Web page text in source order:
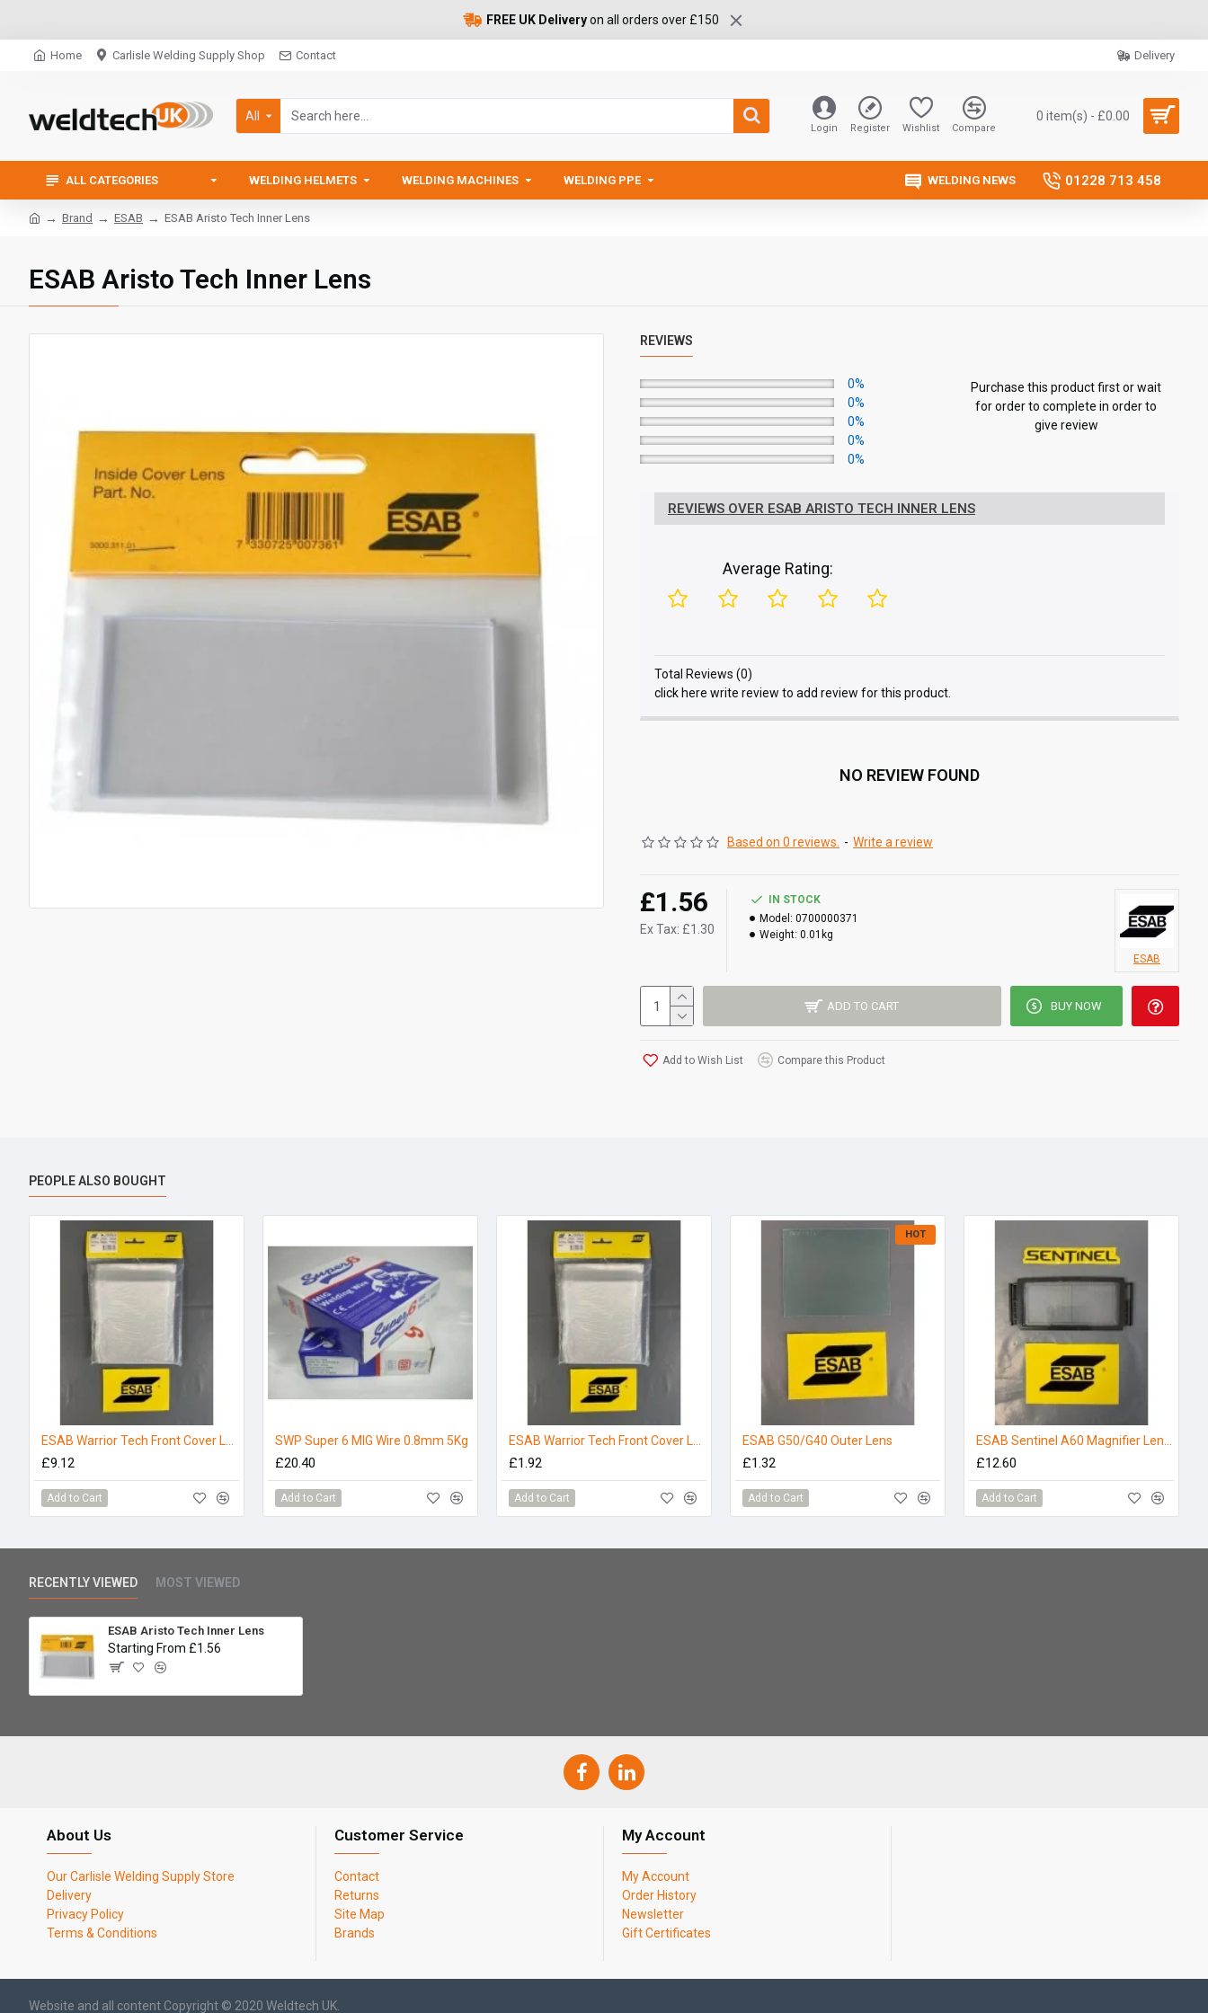
FREE UK Deliveryon all orders over £150
Home Carlisle Welding Supply Shop Contact Delivery
All
Login Register Wishlist Compare
0 item(s) - £0.00
ALL CATEGORIES WELDING HELMETS WELDING MACHINES WELDING PPE WELDING NEWS 01228 713 458
Brand ESAB ESAB Aristo Tech Inner Lens
ESAB Aristo Tech Inner Lens
REVIEWS
0%
0%
0%
0%
0%
Purchase this product first or wait
for order to complete in order to
give review
REVIEWS OVER ESAB ARISTO TECH INNER LENS
Average Rating:
Total Reviews (0)
click here write review to add review for this product.
NO REVIEW FOUND
Based on 0 reviews. - Write a review
£1.56
Ex Tax: £1.30
IN STOCK
Model: 0700000371
Weight: 0.01kg
ESAB
ADD TO CART BUY NOW
Add to Wish List Compare this Product
PEOPLE ALSO BOUGHT
£9.12
Add to Cart
SWP Super 6 MIG Wire 0.8mm 5Kg
£20.40
Add to Cart
£1.92
Add to Cart
HOT
ESAB G50/G40 Outer Lens
£1.32
Add to Cart
£12.60
Add to Cart
RECENTLY VIEWED MOST VIEWED
ESAB Aristo Tech Inner Lens
Starting From £1.56
About Us
Our Carlisle Welding Supply Store
Delivery
Privacy Policy
Terms & Conditions
Customer Service
Contact
Returns
Site Map
Brands
My Account
My Account
Order History
Newsletter
Gift Certificates
Website and all content Copyright © 2020 Weldtech UK.